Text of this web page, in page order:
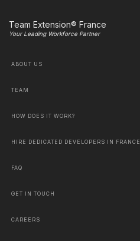
Team Extension® France
Your Leading Workforce Partner
ABOUT US
TEAM
HOW DOES IT WORK?
HIRE DEDICATED DEVELOPERS IN FRANCE
FAQ
GET IN TOUCH
CAREERS